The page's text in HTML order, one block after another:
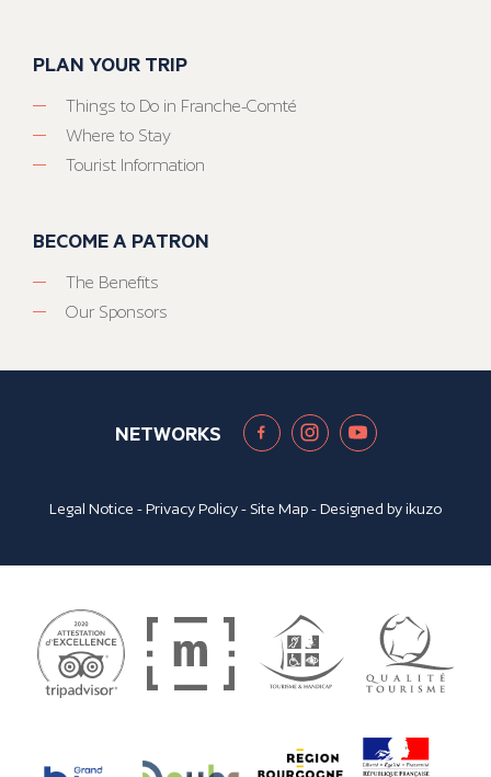
PLAN YOUR TRIP
Things to Do in Franche-Comté
Where to Stay
Tourist Information
BECOME A PATRON
The Benefits
Our Sponsors
NETWORKS
Legal Notice -Privacy Policy- Site Map- Designed byikuzo